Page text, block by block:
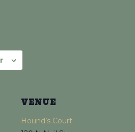
VENUE
Hound’s Court